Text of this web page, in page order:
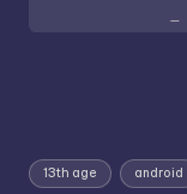
13th age android